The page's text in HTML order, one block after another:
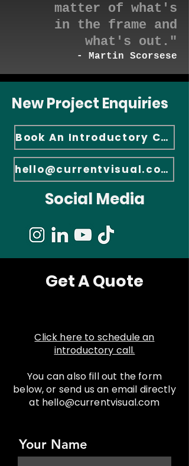
matter of what's
in the frame and
what's out."
- Martin Scorsese
New Project Enquiries
Book An Introductory Call
hello@currentvisual.com
Social Media
Get A Quote
Click here to schedule an
introductory call.
You can also fill out the form
below, or send us an email directly
at hello@currentvisual.com
Your Name